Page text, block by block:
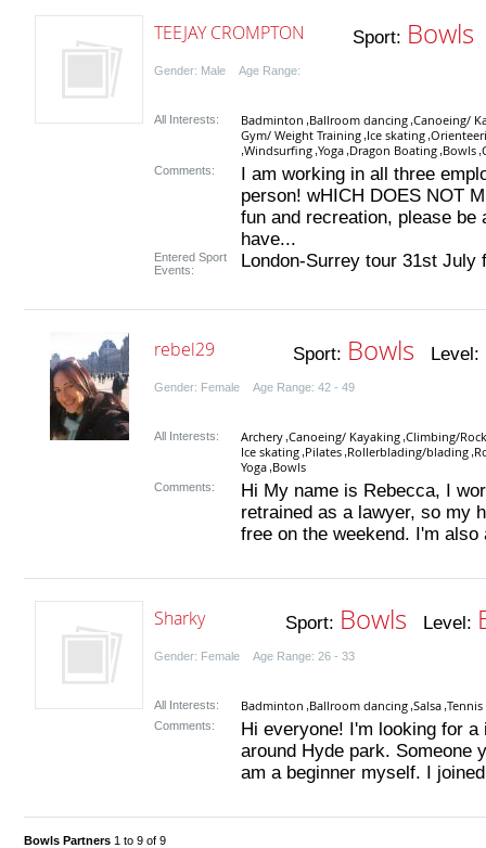
TEEJAY CROMPTON Sport: Bowls
Gender: Male Age Range:
All Interests: Badminton Ballroom dancing Canoeing/
Gym/ Weight Training Ice skating
Windsurfing Yoga Dragon Boating Bowls
Comments:
I am working in all three
person! wHICH DOES NOT
fun and recreation, please
have...
Entered Sport
Events:
London-Surrey tour 31st
rebel29 Sport: Bowls Level:
Gender: Female Age Range: 42 - 49
All Interests: Archery Canoeing/ Kayaking Climbing/
Ice skating Pilates Rollerblading/blading
Yoga Bowls
Comments:
Hi My name is Rebecca, I
retrained as a lawyer, so my
free on the weekend. I'm
Sharky Sport: Bowls Level:
Gender: Female Age Range: 26 - 33
All Interests: Badminton Ballroom dancing Salsa Tennis
Comments:
Hi everyone! I'm looking for
around Hyde park. Someone
am a beginner myself. I
Bowls Partners 1 to 9 of 9